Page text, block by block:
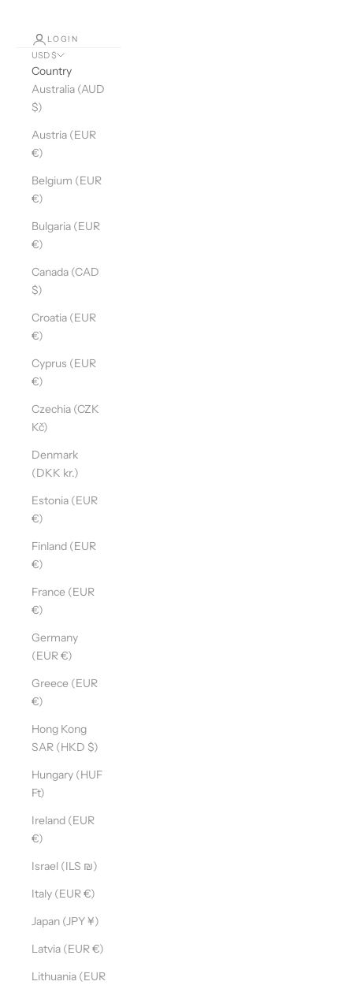
LOGIN
USD $
Country
Australia (AUD
$)
Austria (EUR
€)
Belgium (EUR
€)
Bulgaria (EUR
€)
Canada (CAD
$)
Croatia (EUR
€)
Cyprus (EUR
€)
Czechia (CZK
Kč)
Denmark
(DKK kr.)
Estonia (EUR
€)
Finland (EUR
€)
France (EUR
€)
Germany
(EUR €)
Greece (EUR
€)
Hong Kong
SAR (HKD $)
Hungary (HUF
Ft)
Ireland (EUR
€)
Israel (ILS ₪)
Italy (EUR €)
Japan (JPY ¥)
Latvia (EUR €)
Lithuania (EUR